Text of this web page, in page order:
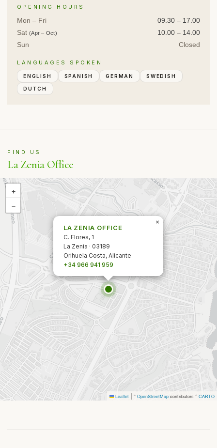
OPENING HOURS
Mon – Fri
09.30 – 17.00
Sat (Apr – Oct)
10.00 – 14.00
Sun
Closed
LANGUAGES SPOKEN
ENGLISH SPANISH GERMAN SWEDISH
DUTCH
FIND US
La Zenia Office
LA ZENIA OFFICE
C. Flores, 1
La Zenia · 03189
Orihuela Costa, Alicante
+34 966 941 959
×
+
−
Leaflet | © OpenStreetMap contributors © CARTO